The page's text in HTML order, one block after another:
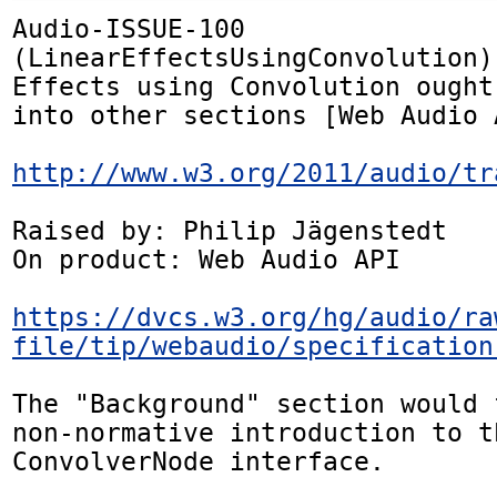
Audio-ISSUE-100
Effects using Convolution
into other sections [Web Audio
http://www.w3.org/2011/audio/
Raised by: Philip Jägenstedt
On product: Web Audio API
https://dvcs.w3.org/hg/audio/
file/tip/webaudio/
The "Background" section
non-normative introduction to
ConvolverNode interface.